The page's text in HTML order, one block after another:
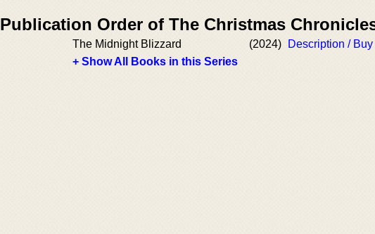
Publication Order of The Christmas
The Midnight Blizzard (2024)
Description /
+ Show All Books in this Series